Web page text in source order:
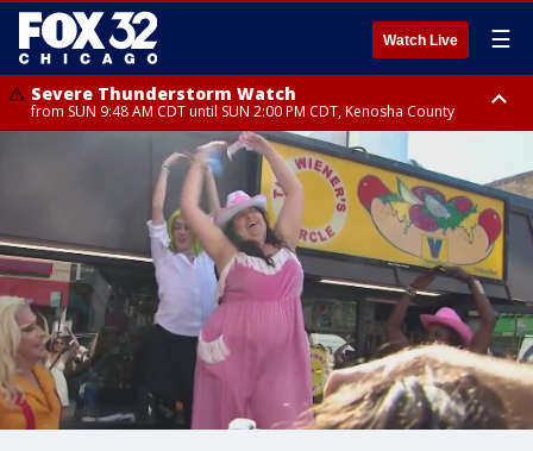
Watch Live ☰
Severe Thunderstorm Watch
from SUN 9:48 AM CDT until SUN 2:00 PM CDT, Kenosha County
Severe Thunderstorm Watch
from SUN 9:46 AM CDT until SUN 2:00 PM CDT, Lake County, Mchenry